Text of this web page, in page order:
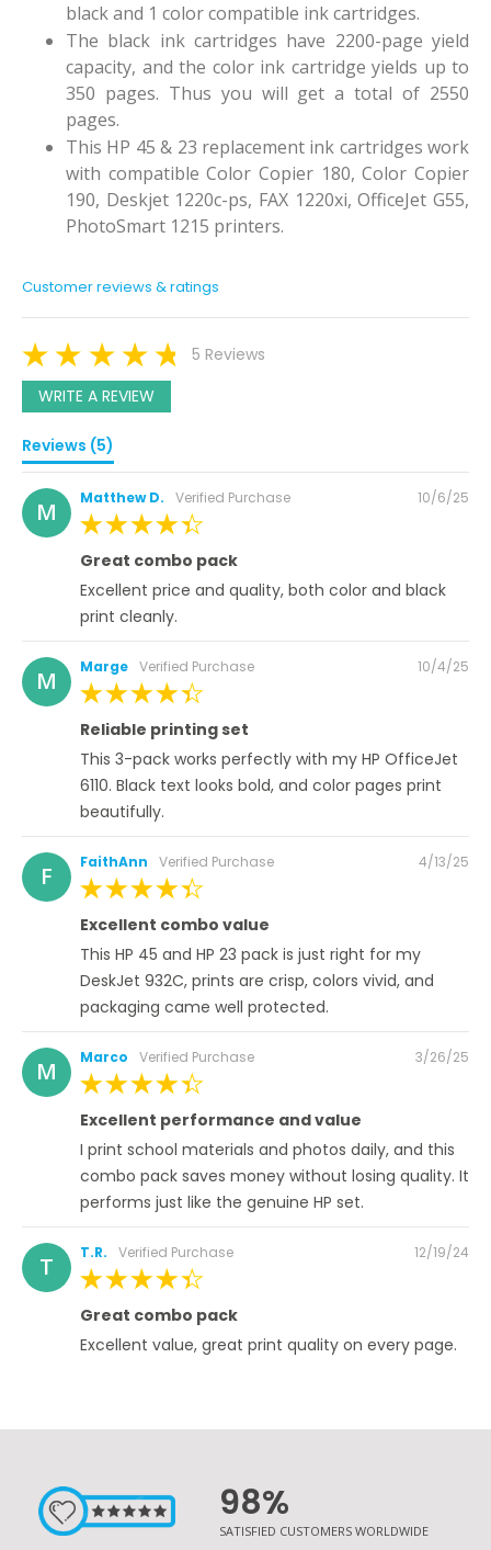
black and 1 color compatible ink cartridges.
The black ink cartridges have 2200-page yield
capacity, and the color ink cartridge yields up to
350 pages. Thus you will get a total of 2550
pages.
This HP 45 & 23 replacement ink cartridges work
with compatible Color Copier 180, Color Copier
190, Deskjet 1220c-ps, FAX 1220xi, OfficeJet G55,
PhotoSmart 1215 printers.
Customer reviews & ratings
5 Reviews
WRITE A REVIEW
Reviews (5)
M Matthew D. Verified Purchase
Posted
10/6/25
Great combo pack
Excellent price and quality, both color and black
print cleanly.
M Marge Verified Purchase
Posted
10/4/25
Reliable printing set
This 3-pack works perfectly with my HP OfficeJet
6110. Black text looks bold, and color pages print
beautifully.
F FaithAnn Verified Purchase
Posted
4/13/25
Excellent combo value
This HP 45 and HP 23 pack is just right for my
DeskJet 932C, prints are crisp, colors vivid, and
packaging came well protected.
M Marco Verified Purchase
Posted
3/26/25
Excellent performance and value
I print school materials and photos daily, and this
combo pack saves money without losing quality. It
performs just like the genuine HP set.
T T.R. Verified Purchase
Posted
12/19/24
Great combo pack
Excellent value, great print quality on every page.
98%
SATISFIED CUSTOMERS WORLDWIDE